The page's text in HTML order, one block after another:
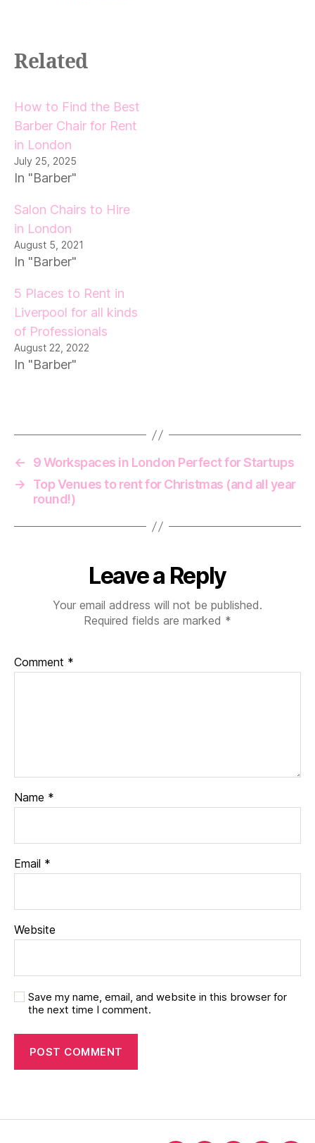
Related
How to Find the Best
Barber Chair for Rent
in London
July 25, 2025
In "Barber"
Salon Chairs to Hire
in London
August 5, 2021
In "Barber"
5 Places to Rent in
Liverpool for all kinds
of Professionals
August 22, 2022
In "Barber"
←
9 Workspaces in London Perfect for Startups
→
Top Venues to rent for Christmas (and all year
round!)
Leave a Reply
Your email address will not be published.
Required fields are marked *
Comment *
Name *
Email *
Website
Save my name, email, and website in this browser for
the next time I comment.